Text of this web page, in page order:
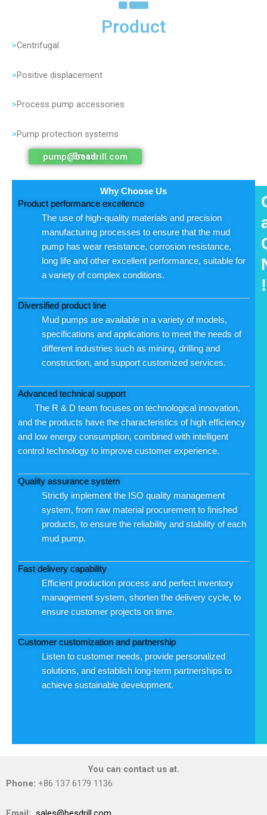
Product
>Centrifugal
>Positive displacement
>Process pump accessories
>Pump protection systems
Why Choose Us
Product performance excellence
The use of high-quality materials and precision
manufacturing processes to ensure that the mud
pump has wear resistance, corrosion resistance,
long life and other excellent performance, suitable for
a variety of complex conditions.
Diversified product line
Mud pumps are available in a variety of models,
specifications and applications to meet the needs of
different industries such as mining, drilling and
construction, and support customized services.
Advanced technical support
The R & D team focuses on technological innovation,
and the products have the characteristics of high efficiency
and low energy consumption, combined with intelligent
control technology to improve customer experience.
Quality assurance system
Strictly implement the ISO quality management
system, from raw material procurement to finished
products, to ensure the reliability and stability of each
mud pump.
Fast delivery capability
Efficient production process and perfect inventory
management system, shorten the delivery cycle, to
ensure customer projects on time.
Customer customization and partnership
Listen to customer needs, provide personalized
solutions, and establish long-term partnerships to
achieve sustainable development.
!
Email: pump@besdrill.com
You can contact us at.
Phone: +86 137 6179 1136